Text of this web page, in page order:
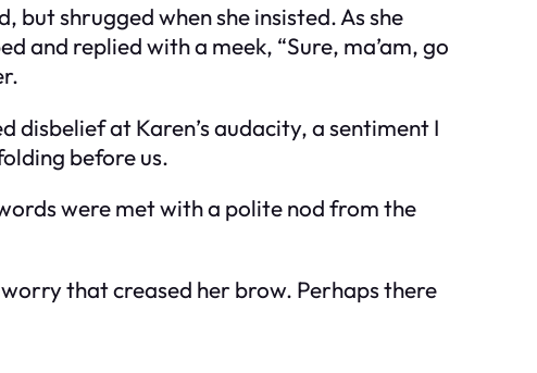
but shrugged when she insisted. As she
and replied with a meek, “Sure, ma’am, go
disbelief at Karen’s audacity, a sentiment I
before us.
were met with a polite nod from the
that creased her brow. Perhaps there